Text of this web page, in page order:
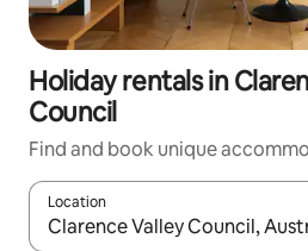
Holiday rentals in
Council
Find and book unique
Location
When results are available,